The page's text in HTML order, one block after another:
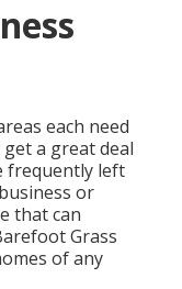
each need
a great deal
frequently left
or
that can
Grass
of any